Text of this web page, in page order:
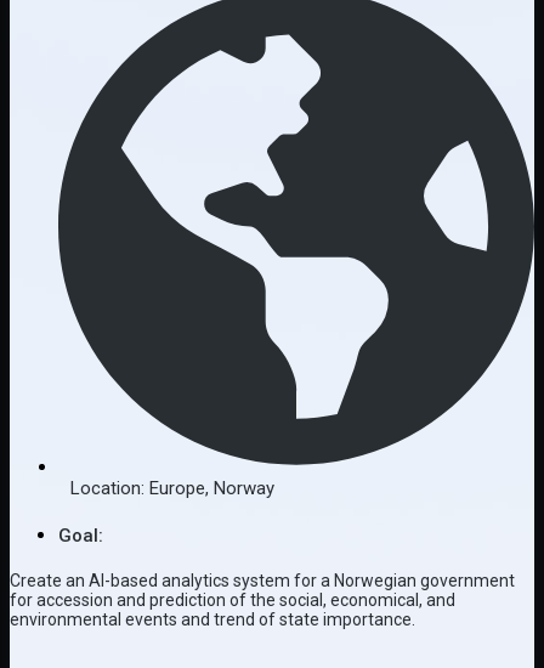
Location: Europe, Norway
Goal:
Create an AI-based analytics system for a Norwegian government
for accession and prediction of the social, economical, and
environmental events and trend of state importance.